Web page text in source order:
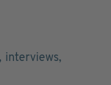
interviews,